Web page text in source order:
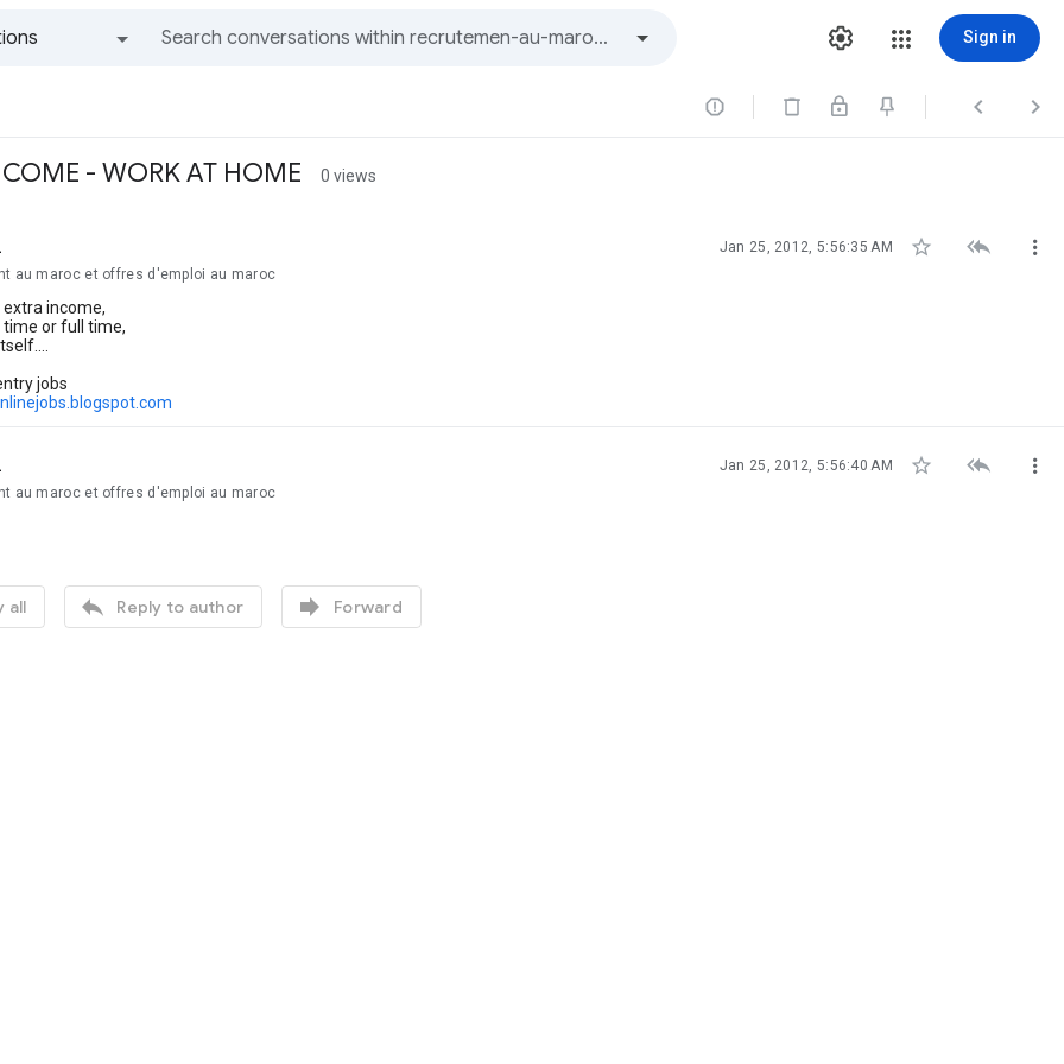
Sign in
  
- WORK AT HOME 0 views
Jan 25, 2012, 5:56:35 AM   
au maroc et offres d'emploi au maroc
extra income,
or full time,
jobs
Jan 25, 2012, 5:56:40 AM   
au maroc et offres d'emploi au maroc
all  Reply to author  Forward